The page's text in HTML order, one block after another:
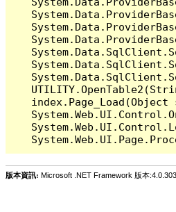
index.Page_Load(Object
版本資訊: Microsoft .NET Framework 版本